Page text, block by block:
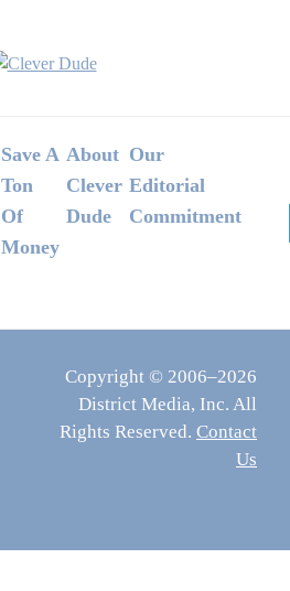
Save A
Ton
Of
Money
About
Clever
Dude
Our
Editorial
Commitment
Copyright © 2006–2026
District Media, Inc. All
Rights Reserved. Contact
Us